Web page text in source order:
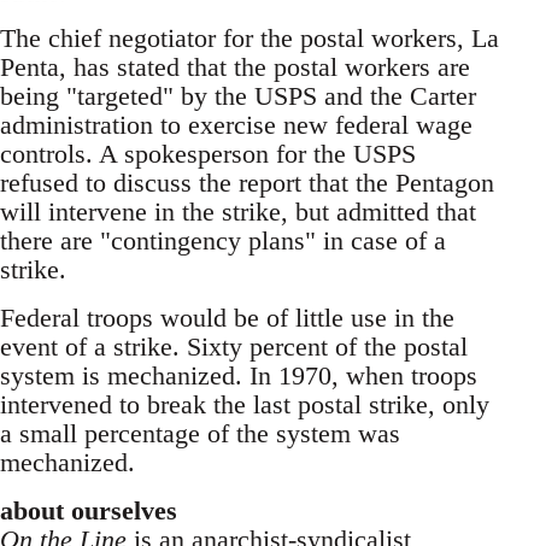
The chief negotiator for the postal workers, La
Penta, has stated that the postal workers are
being "targeted" by the USPS and the Carter
administration to exercise new federal wage
controls. A spokesperson for the USPS
refused to discuss the report that the Pentagon
will intervene in the strike, but admitted that
there are "contingency plans" in case of a
strike.
Federal troops would be of little use in the
event of a strike. Sixty percent of the postal
system is mechanized. In 1970, when troops
intervened to break the last postal strike, only
a small percentage of the system was
mechanized.
about ourselves
On the Line is an anarchist-syndicalist